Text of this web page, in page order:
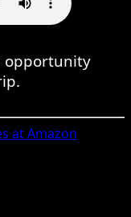
opportunity
at Amazon